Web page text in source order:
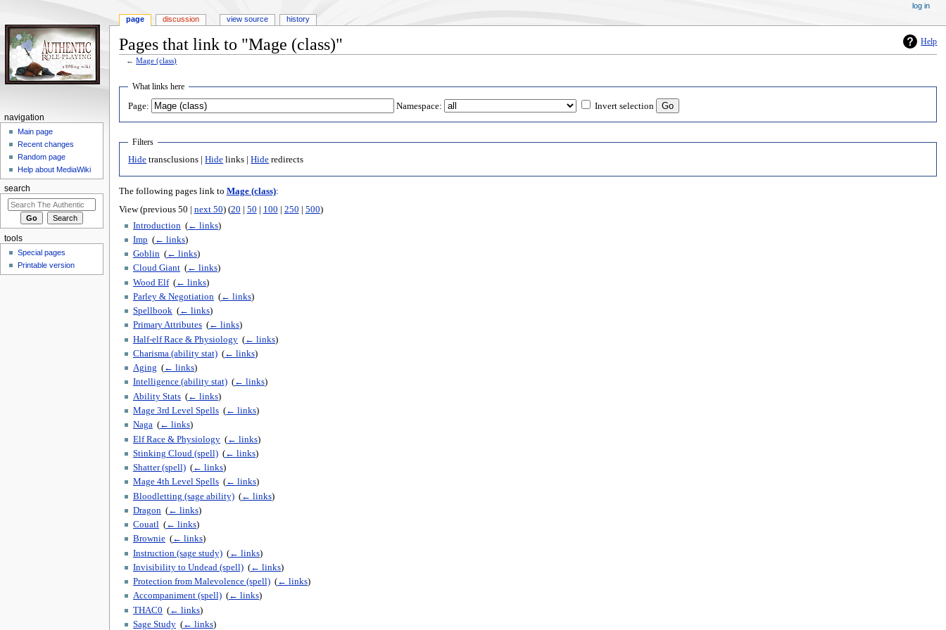
Help
Pages that link to "Mage (class)"
←Mage (class)
Jump
navigation
Jump
search
What links here
Page: Namespace: Invert selection
Filters
Hide transclusions |Hide links |Hide redirects
The following pages link to Mage (class):
View (previous 50 | next 50) (20 | 50 | 100 | 250 | 500)
Introduction (← links)
Imp (← links)
Goblin‎ (← links)
Cloud Giant‎ (← links)
Wood Elf‎ (← links)
Parley & Negotiation‎ (← links)
Spellbook‎ (← links)
Primary Attributes‎ (← links)
Half-elf Race & Physiology‎ (← links)
Charisma (ability stat)‎ (← links)
Aging (← links)
Intelligence (ability stat)‎ (← links)
Ability Stats‎ (← links)
Mage 3rd Level Spells‎ (← links)
Naga‎ (← links)
Elf Race & Physiology‎ (← links)
Stinking Cloud (spell)‎ (← links)
Shatter (spell)‎ (← links)
Mage 4th Level Spells‎ (← links)
Bloodletting (sage ability)‎ (← links)
Dragon‎ (← links)
Couatl‎ (← links)
Brownie‎ (← links)
Instruction (sage study)‎ (← links)
Invisibility to Undead (spell)‎ (← links)
Protection from Malevolence (spell)‎ (← links)
Accompaniment (spell)‎ (← links)
THAC0 (← links)
Sage Study‎ (← links)
page discussion view source history
log in
navigation
Main page
Recent changes
Random page
Help about MediaWiki
search
tools
Special pages
Printable version